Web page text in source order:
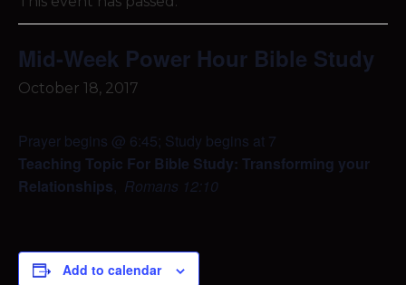
Mid-Week Power Hour Bible Study
October 18, 2017
Prayer begins @ 6:45; Study begins at 7
Teaching Topic For Bible Study: Transforming your
Relationships, Romans 12:10
Add to calendar